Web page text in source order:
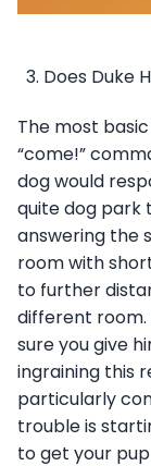
Does Duke
The most
“come!”
dog would
quite dog park
answering the
room with
to further
different room.
sure you give
ingraining this
particularly
trouble is
to get your